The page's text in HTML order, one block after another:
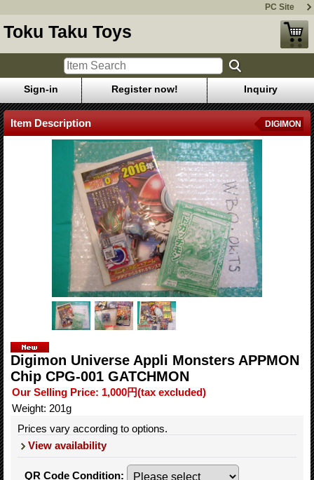
PC Site
Toku Taku Toys
Sign-in Register now! Inquiry
Item Description DIGIMON
Digimon Universe Appli Monsters APPMON
Chip CPG-001 GATCHMON
Our Selling Price: 1,000円(tax excluded)
Weight: 201g
Prices vary according to options.
View availability
QR Code Condition: